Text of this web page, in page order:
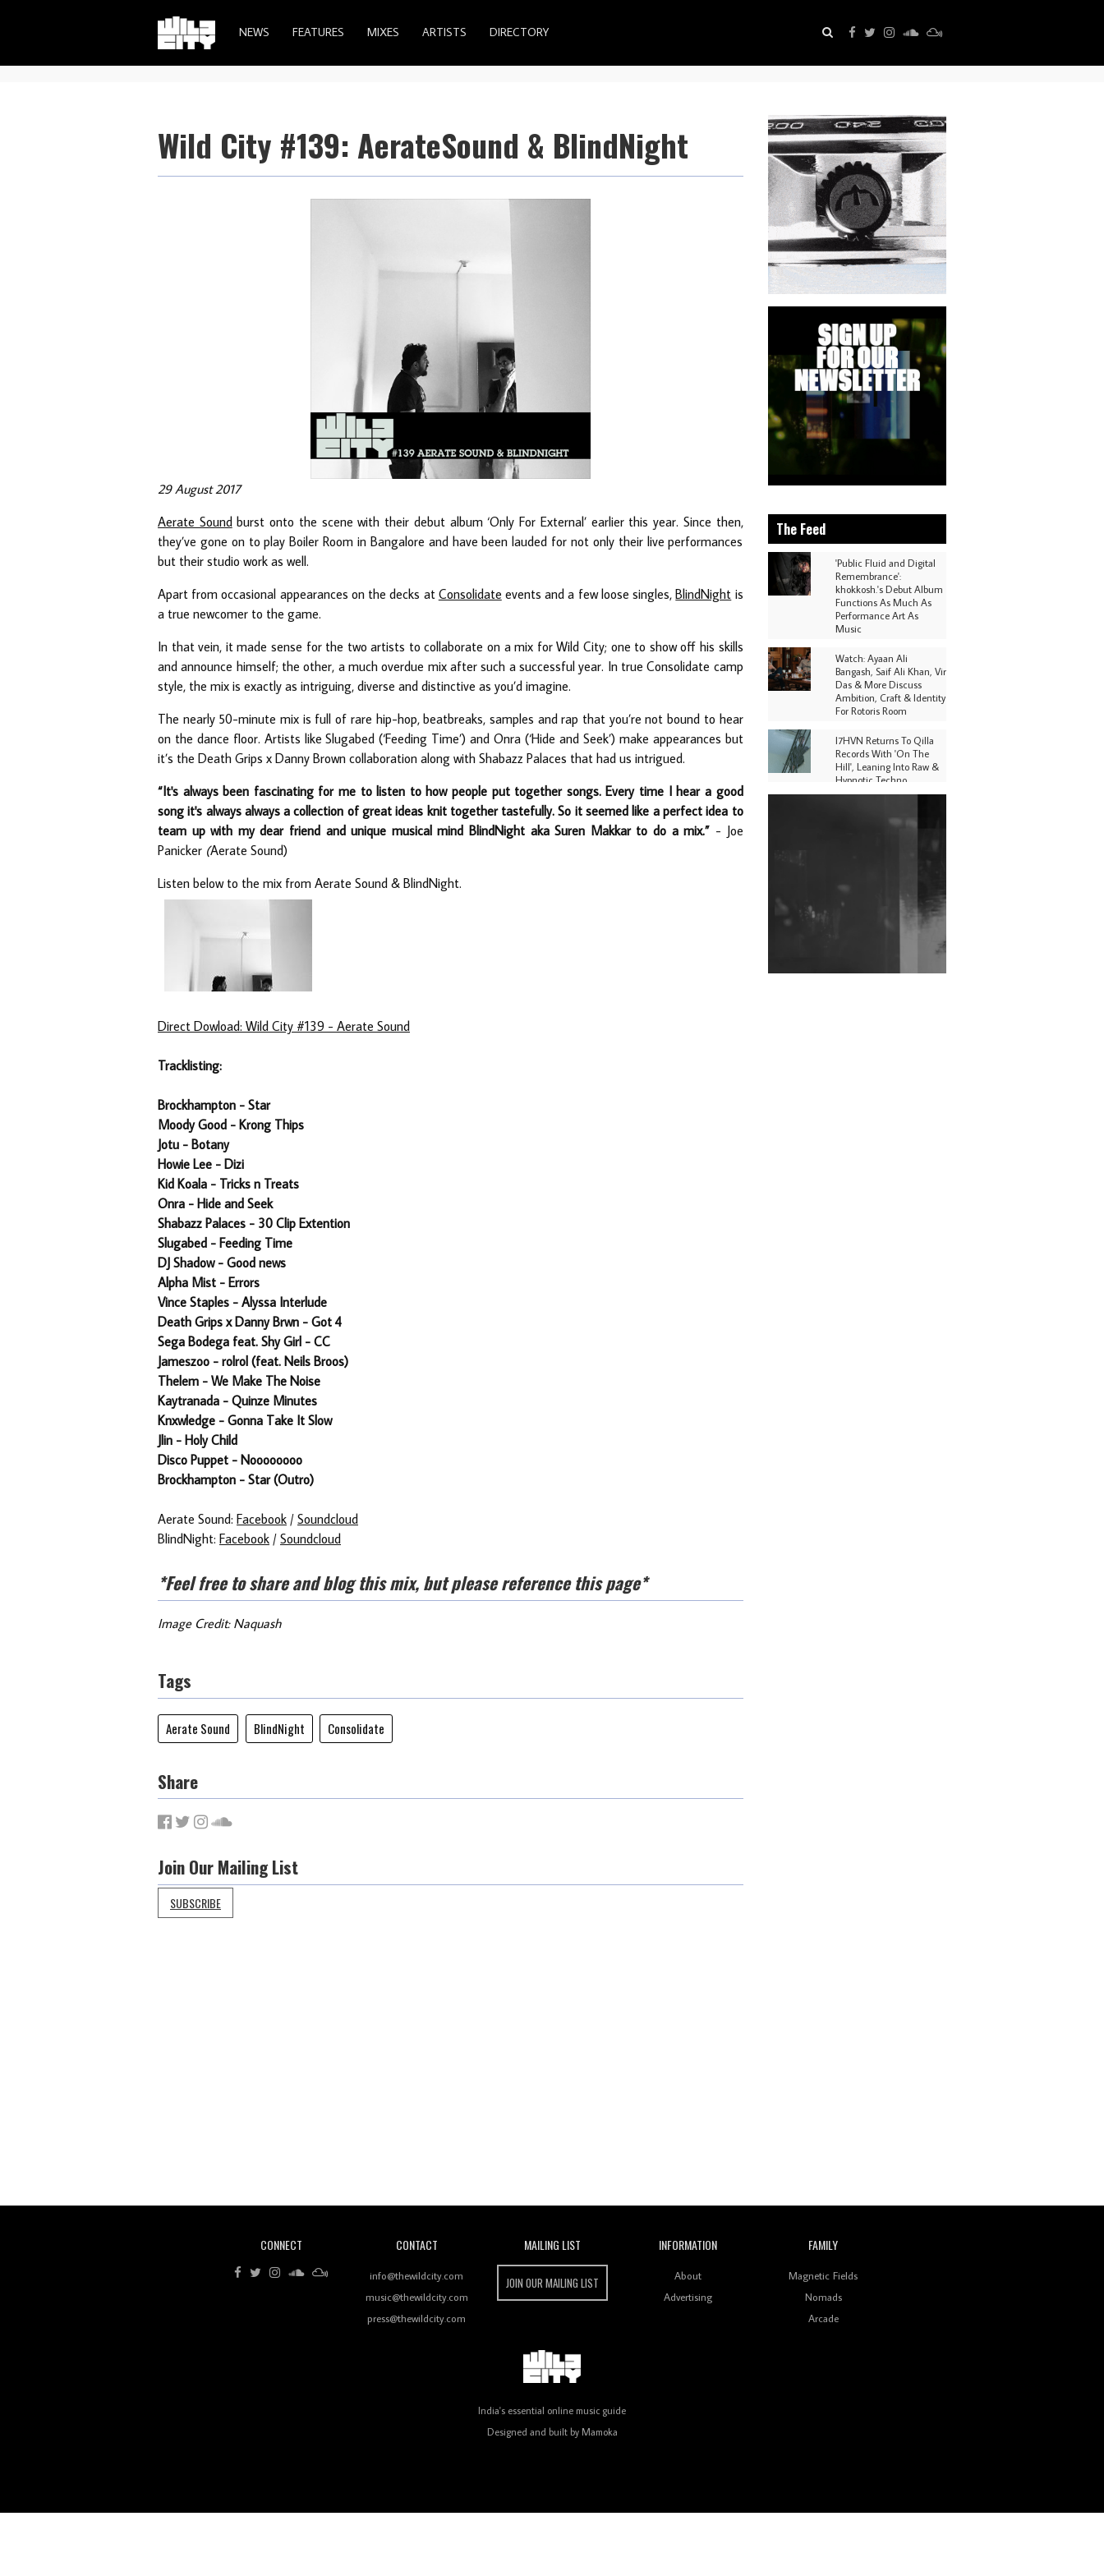
NEWS FEATURES MIXES ARTISTS DIRECTORY
Wild City #139: AerateSound & BlindNight
29 August 2017
Aerate Soundburst onto the scene with their debut album ‘Only For External’ earlier this year. Since then,
they’ve gone on to play Boiler Room in Bangalore and have been lauded for not only their live performances
but their studio work as well.
Apart from occasional appearances on the decks at Consolidate events and a few loose singles,BlindNight is
a true newcomer to the game.
In that vein, it made sense for the two artists to collaborate on a mix for Wild City; one to show off his skills
and announce himself; the other, a much overdue mix after such a successful year. In true Consolidate camp
style, the mix is exactly as intriguing, diverse and distinctive as you’d imagine.
The nearly 50-minute mix is full of rare hip-hop, beatbreaks, samples and rap that you’re not bound to hear
on the dance floor. Artists like Slugabed (‘Feeding Time’) and Onra (‘Hide and Seek’) make appearances but
it’s the Death Grips x Danny Brown collaboration along with Shabazz Palaces that had us intrigued.
“It's always been fascinating for me to listen to how people put together songs. Every time I hear a good
song it's always always a collection of great ideas knit together tastefully. So it seemed like a perfect idea to
team up with my dear friend and unique musical mind BlindNight aka Suren Makkar to do a mix.” - Joe
Panicker (Aerate Sound)
Listen below to the mix from Aerate Sound & BlindNight.
Direct Dowload: Wild City #139 - Aerate Sound
Tracklisting:
Brockhampton - Star
Moody Good - Krong Thips
Jotu - Botany
Howie Lee - Dizi
Kid Koala - Tricks n Treats
Onra - Hide and Seek
Shabazz Palaces - 30 Clip Extention
Slugabed - Feeding Time
DJ Shadow - Good news
Alpha Mist - Errors
Vince Staples - Alyssa Interlude
Death Grips x Danny Brwn - Got 4
Sega Bodega feat. Shy Girl - CC
Jameszoo - rolrol (feat. Neils Broos)
Thelem - We Make The Noise
Kaytranada - Quinze Minutes
Knxwledge - Gonna Take It Slow
Jlin - Holy Child
Disco Puppet - Noooooooo
Brockhampton - Star (Outro)
Aerate Sound: Facebook / Soundcloud
BlindNight: Facebook / Soundcloud
*Feel free to share and blog this mix, but please reference this page*
Image Credit: Naquash
Tags
Aerate Sound BlindNight Consolidate
Share
Join Our Mailing List
SUBSCRIBE
The Feed
'Public Fluid and Digital
Remembrance':
khokkosh.'s Debut Album
Functions As Much As
Performance Art As
Music
Watch: Ayaan Ali
Bangash, Saif Ali Khan, Vir
Das & More Discuss
Ambition, Craft & Identity
For Rotoris Room
I7HVN Returns To Qilla
Records With 'On The
Hill', Leaning Into Raw &
Hypnotic Techno
Collectives & More Invited
Shantam Releases 2nd EP
Under Shantones Series
CONNECT CONTACT
info@thewildcity.com
music@thewildcity.com
press@thewildcity.com
MAILING LIST
JOIN OUR MAILING LIST
INFORMATION
About
Advertising
FAMILY
Magnetic Fields
Nomads
Arcade
India's essential online music guide
Designed and built by Mamoka